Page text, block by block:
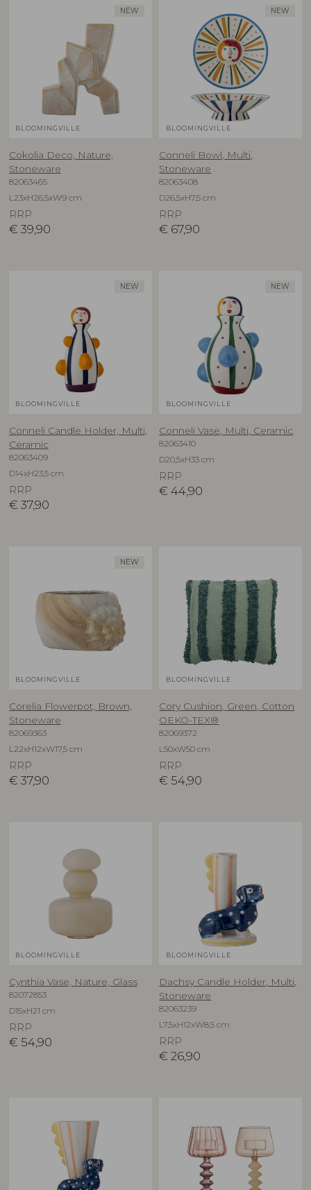
NEW
BLOOMINGVILLE
Cokolia Deco, Nature,
Stoneware
82063465
L23xH26,5xW9 cm
RRP
€ 39,90
NEW
BLOOMINGVILLE
Conneli Bowl, Multi,
Stoneware
82063408
D26,5xH7,5 cm
RRP
€ 67,90
NEW
BLOOMINGVILLE
Conneli Candle Holder, Multi,
Ceramic
82063409
D14xH23,5 cm
RRP
€ 37,90
NEW
BLOOMINGVILLE
Conneli Vase, Multi, Ceramic
82063410
D20,5xH33 cm
RRP
€ 44,90
NEW
BLOOMINGVILLE
Corelia Flowerpot, Brown,
Stoneware
82069363
L22xH12xW17,5 cm
RRP
€ 37,90
BLOOMINGVILLE
Cory Cushion, Green, Cotton
OEKO-TEX®
82069372
L50xW50 cm
RRP
€ 54,90
BLOOMINGVILLE
Cynthia Vase, Nature, Glass
82072853
D15xH21 cm
RRP
€ 54,90
BLOOMINGVILLE
Dachsy Candle Holder, Multi,
Stoneware
82063239
L7,5xH12xW8,5 cm
RRP
€ 26,90